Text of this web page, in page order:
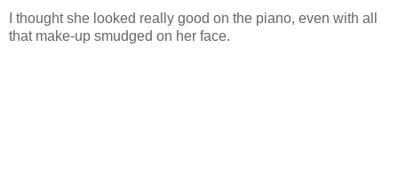
I thought she looked really good on the piano, even with all
that make-up smudged on her face.